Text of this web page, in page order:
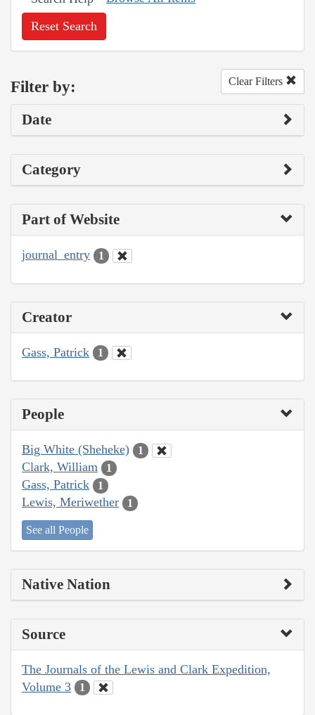
Reset Search
Filter by: Clear Filters
Date
Category
Part of Website
journal_entry 1
Creator
Gass, Patrick 1
People
Big White (Sheheke) 1
Clark, William 1
Gass, Patrick 1
Lewis, Meriwether 1
See all People
Native Nation
Source
The Journals of the Lewis and Clark Expedition,
Volume 3
1